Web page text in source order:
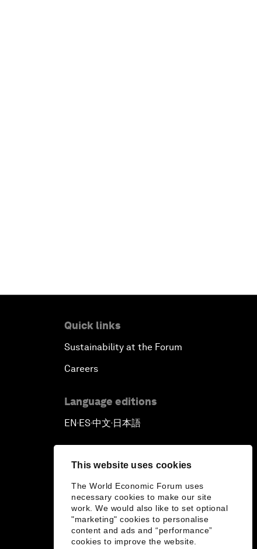
This website uses cookies
The World Economic Forum uses
necessary cookies to make our site
work. We would also like to set optional
"marketing" cookies to personalise
content and ads and “performance”
cookies to improve the website.
Quick links
Sustainability at the Forum
Careers
Language editions
EN ▪ ES▪中文▪ 日本語